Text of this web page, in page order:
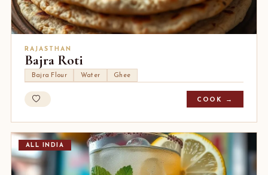
RAJASTHAN
Bajra Roti
Bajra Flour Water Ghee
COOK →
ALL INDIA